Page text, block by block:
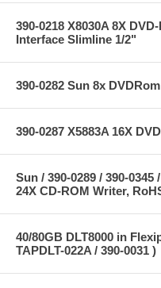
390-0218 X8030A 8X
Interface Slimline 1/2"
390-0282 Sun 8x
390-0287 X5883A 16X
Sun / 390-0289 / 390-
24X CD-ROM Writer,
40/80GB DLT8000 in
TAPDLT-022A / 390-0031 )